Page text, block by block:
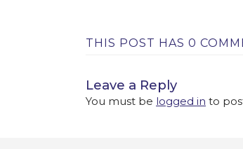
THIS POST HAS 0
Leave a Reply
You must be logged in to